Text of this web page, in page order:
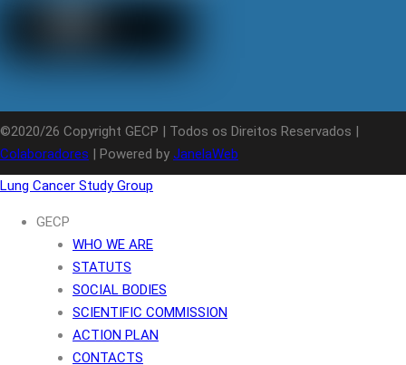
©2020/26 Copyright GECP | Todos os Direitos Reservados |
Colaboradores | Powered by JanelaWeb
Lung Cancer Study Group
GECP
WHO WE ARE
STATUTS
SOCIAL BODIES
SCIENTIFIC COMMISSION
ACTION PLAN
CONTACTS